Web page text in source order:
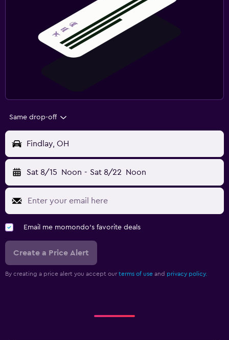
Same drop-off
Findlay, OH
Sat 8/15 Noon - Sat 8/22 Noon
Email me momondo's favorite deals
Create a Price Alert
By creating a price alert you accept our terms of use and privacy policy.